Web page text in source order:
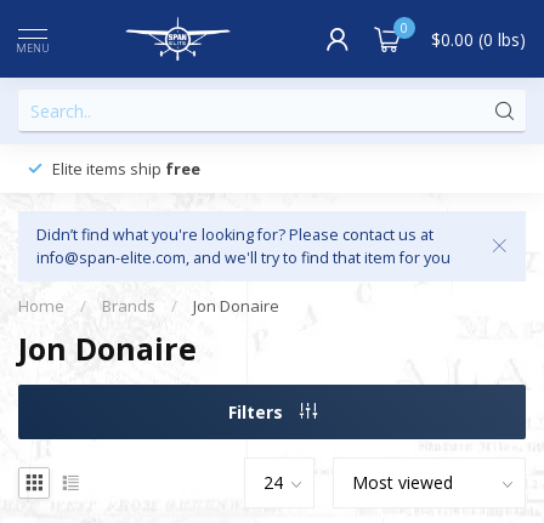
MENU
0 $0.00 (0 lbs)
Elite items ship free
Didn’t find what you're looking for? Please contact us at
info@span-elite.com, and we'll try to find that item for you
Home / Brands / Jon Donaire
Jon Donaire
Filters